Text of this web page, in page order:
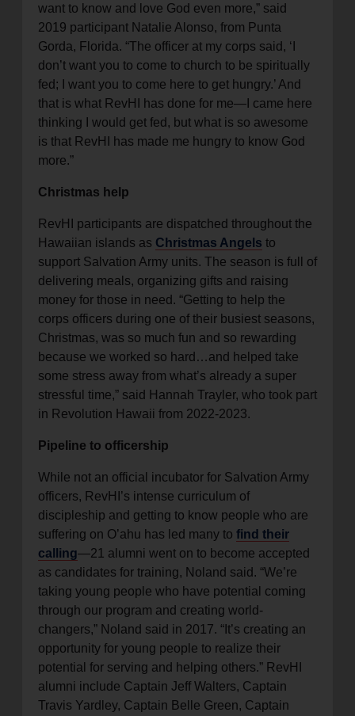
want to know and love God even more,” said
2019 participant Natalie Alonso, from Punta
Gorda, Florida. “The officer at my corps said, ‘I
don’t want you to come to church to be spiritually
fed; I want you to come here to get hungry.’ And
that is what RevHI has done for me—I came here
thinking I would get fed, but what is so awesome
is that RevHI has made me hungry to know God
more.”
Christmas help
RevHI participants are dispatched throughout the
Hawaiian islands as Christmas Angels to
support Salvation Army units. The season is full of
delivering meals, organizing gifts and raising
money for those in need. “Getting to help the
corps officers during one of their busiest seasons,
Christmas, was so much fun and so rewarding
because we worked so hard…and helped take
some stress away from what’s already a super
stressful time,” said Hannah Trayler, who took part
in Revolution Hawaii from 2022-2023.
Pipeline to officership
While not an official incubator for Salvation Army
officers, RevHI’s intense curriculum of
discipleship and getting to know people who are
suffering on O’ahu has led many to find their
calling—21 alumni went on to become accepted
as candidates for training, Noland said. “We’re
taking young people who have potential coming
through our program and creating world-
changers,” Noland said in 2017. “It’s creating an
opportunity for young people to realize their
potential for serving and helping others.” RevHI
alumni include Captain Jeff Walters, Captain
Travis Yardley, Captain Belle Green, Captain